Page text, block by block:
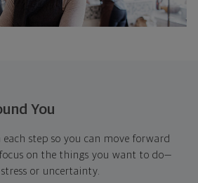
You
each step so you can move forward
on the things you want to do—
or uncertainty.